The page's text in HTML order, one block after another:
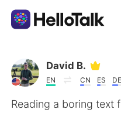
Language
AI Grammar
David B.
EN CN ES DE
Reading a boring text